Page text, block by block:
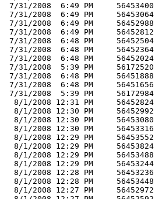
7/31/2008  6:49 PM     56453400
7/31/2008  6:49 PM     56453064
7/31/2008  6:49 PM     56452988
7/31/2008  6:49 PM     56452812
7/31/2008  6:48 PM     56452504
7/31/2008  6:48 PM     56452364
7/31/2008  6:48 PM     56452024
7/31/2008  5:39 PM     56172520
7/31/2008  6:48 PM     56451888
7/31/2008  6:48 PM     56451656
7/31/2008  5:39 PM     56172984
  8/1/2008 12:31 PM     56452824
  8/1/2008 12:30 PM     56452992
  8/1/2008 12:30 PM     56453080
  8/1/2008 12:30 PM     56453316
  8/1/2008 12:29 PM     56453552
  8/1/2008 12:29 PM     56453824
  8/1/2008 12:29 PM     56453488
  8/1/2008 12:29 PM     56453244
  8/1/2008 12:28 PM     56453236
  8/1/2008 12:28 PM     56453448
  8/1/2008 12:27 PM     56452972